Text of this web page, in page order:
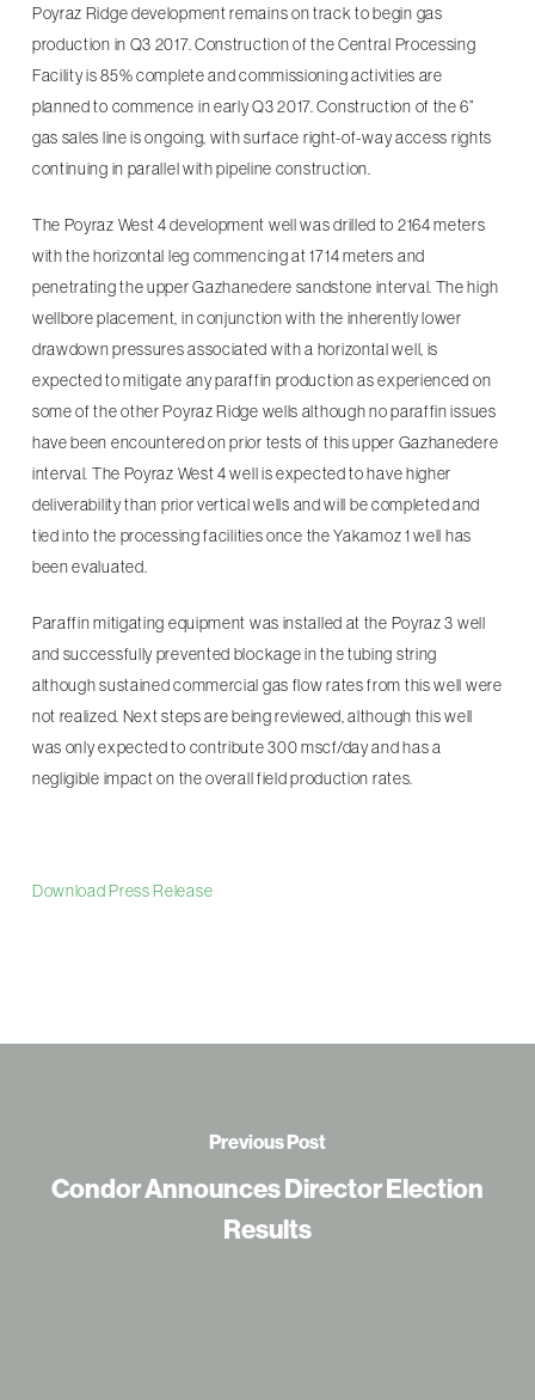
Poyraz Ridge development remains on track to begin gas
production in Q3 2017. Construction of the Central Processing
Facility is 85% complete and commissioning activities are
planned to commence in early Q3 2017. Construction of the 6”
gas sales line is ongoing, with surface right-of-way access rights
continuing in parallel with pipeline construction.
The Poyraz West 4 development well was drilled to 2164 meters
with the horizontal leg commencing at 1714 meters and
penetrating the upper Gazhanedere sandstone interval. The high
wellbore placement, in conjunction with the inherently lower
drawdown pressures associated with a horizontal well, is
expected to mitigate any paraffin production as experienced on
some of the other Poyraz Ridge wells although no paraffin issues
have been encountered on prior tests of this upper Gazhanedere
interval. The Poyraz West 4 well is expected to have higher
deliverability than prior vertical wells and will be completed and
tied into the processing facilities once the Yakamoz 1 well has
been evaluated.
Paraffin mitigating equipment was installed at the Poyraz 3 well
and successfully prevented blockage in the tubing string
although sustained commercial gas flow rates from this well were
not realized. Next steps are being reviewed, although this well
was only expected to contribute 300 mscf/day and has a
negligible impact on the overall field production rates.
Download Press Release
Previous Post
Condor Announces Director Election
Results